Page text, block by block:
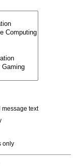
message text
only